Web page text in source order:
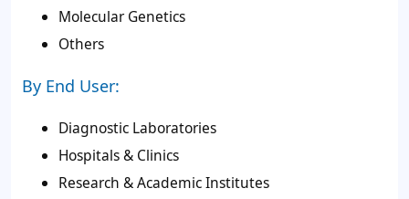
Molecular Genetics
Others
By End User:
Diagnostic Laboratories
Hospitals & Clinics
Research & Academic Institutes